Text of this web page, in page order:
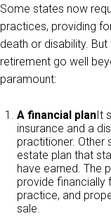
Some states now
practices, providing
death or disability.
retirement go well
paramount:
A financial planIt
insurance and a
practitioner. Other
estate plan that
have earned. The
provide financially
practice, and
sale.